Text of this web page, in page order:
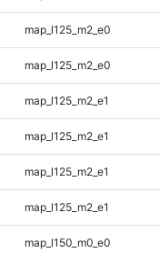
map_l125_m2_e0
map_l125_m2_e0
map_l125_m2_e1
map_l125_m2_e1
map_l125_m2_e1
map_l125_m2_e1
map_l150_m0_e0